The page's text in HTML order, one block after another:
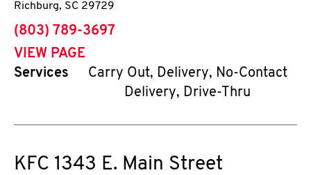
Richburg, SC 29729
phone
(803) 789-3697
VIEW PAGE
Services
Carry Out, Delivery, No-Contact
Delivery, Drive-Thru
KFC 1343 E. Main Street